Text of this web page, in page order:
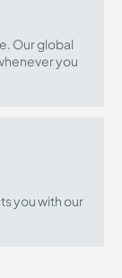
Our global
you
you with our